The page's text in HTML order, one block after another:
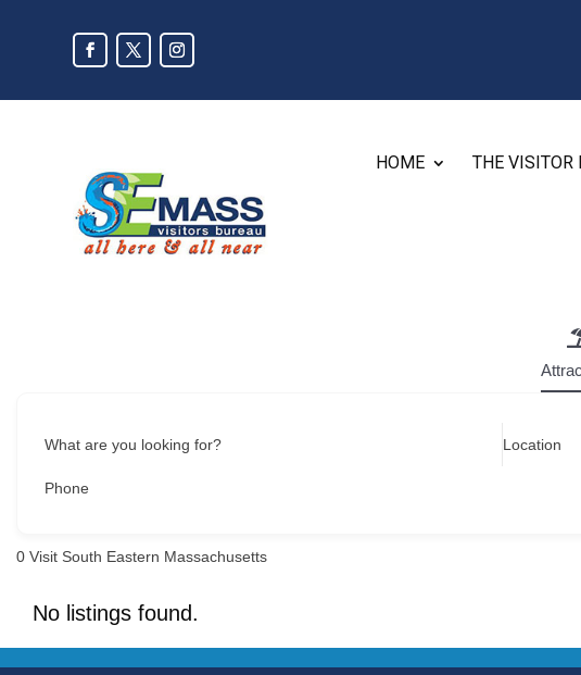
HOME THE VISITOR
What are you looking for? Location
Phone
0 Visit South Eastern Massachusetts
No listings found.